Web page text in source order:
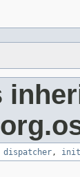
dispatcher,